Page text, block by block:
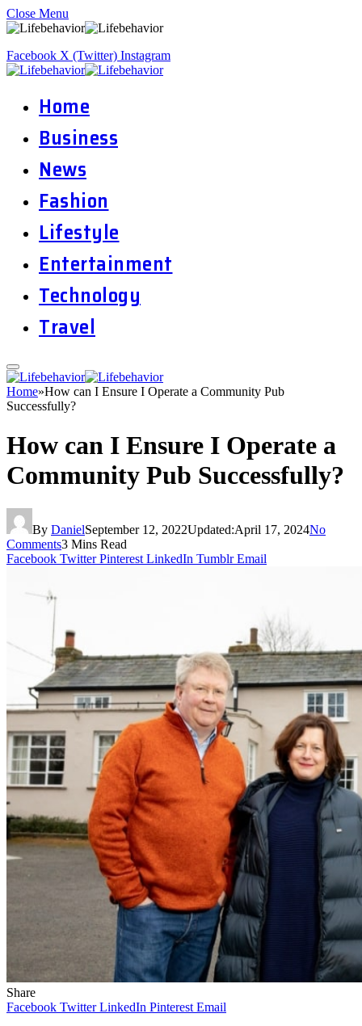
Close Menu
Facebook X (Twitter) Instagram
Home
Business
News
Fashion
Lifestyle
Entertainment
Technology
Travel
Home»How can I Ensure I Operate a Community Pub
Successfully?
How can I Ensure I Operate a
Community Pub Successfully?
By DanielSeptember 12, 2022Updated:April 17, 2024No
Comments3 Mins Read
Facebook Twitter Pinterest LinkedIn Tumblr Email
Share
Facebook Twitter LinkedIn Pinterest Email